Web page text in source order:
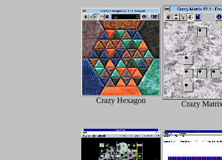
Crazy Hexagon Crazy